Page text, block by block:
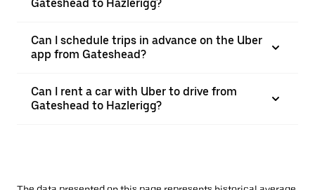
Gateshead to Hazlerigg?
Can I schedule trips in advance on the Uber
app from Gateshead?
Can I rent a car with Uber to drive from
Gateshead to Hazlerigg?